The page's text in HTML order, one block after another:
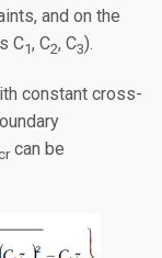
and on the
C1, C2, C3).
constant cross-
can be